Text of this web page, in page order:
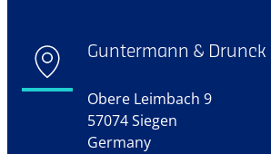
Guntermann & Drunck
Obere Leimbach 9
57074 Siegen
Germany